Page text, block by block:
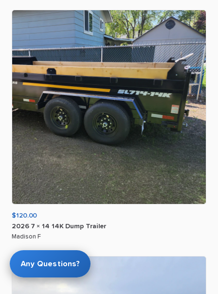
$120.00
2026 7 × 14 14K Dump Trailer
Madison F
Any Questions?